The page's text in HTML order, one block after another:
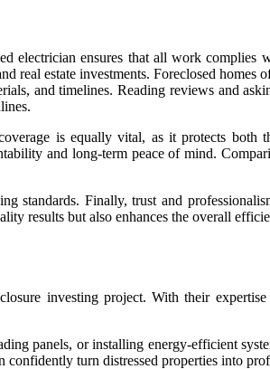
electrician ensures that all work complies
estate investments. Foreclosed homes
and timelines. Reading reviews and
is equally vital, as it protects both
and long-term peace of mind.
standards. Finally, trust and
results but also enhances the overall
investing project. With their
panels, or installing energy-efficient
confidently turn distressed properties into